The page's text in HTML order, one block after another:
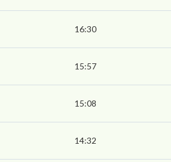
16:30
15:57
15:08
14:32